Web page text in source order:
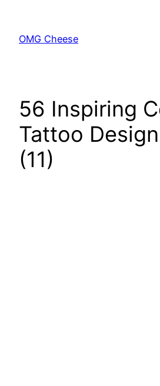
content
OMG Cheese
56 Inspiring
Tattoo
(11)